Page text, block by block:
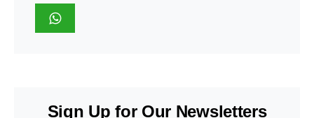
Sign Up for Our Newsletters